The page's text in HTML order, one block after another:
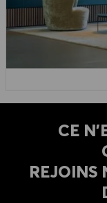
CE
REJOINS